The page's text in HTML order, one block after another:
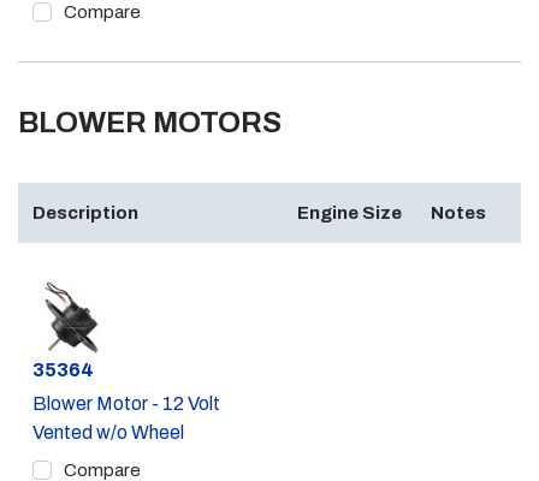
Compare
BLOWER MOTORS
Description Engine Size Notes
Part #
35364
Blower Motor - 12 Volt
Vented w/o Wheel
Compare